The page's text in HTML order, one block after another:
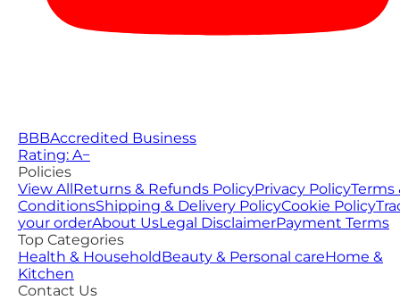
BBBAccredited Business
Rating: A−
Policies
View AllReturns & Refunds PolicyPrivacy PolicyTerms
ConditionsShipping & Delivery PolicyCookie Policy
your orderAbout UsLegal DisclaimerPayment Terms
Top Categories
Health & HouseholdBeauty & Personal careHome &
Kitchen
Contact Us